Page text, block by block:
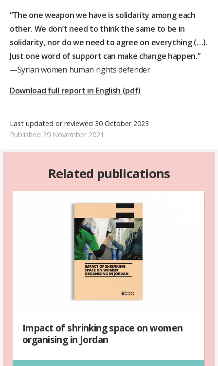
“The one weapon we have is solidarity among each
other. We don’t need to think the same to be in
solidarity, nor do we need to agree on everything (…).
Just one word of support can make change happen.”
—Syrian women human rights defender
Download full report in English (pdf)
Last updated or reviewed 30 October 2023
Published 29 November 2021
Related publications
Impact of shrinking space on women
organising in Jordan